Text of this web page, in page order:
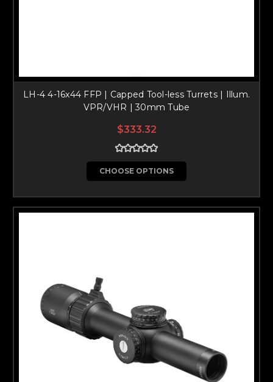
LH-4 4-16x44 FFP | Capped Tool-less Turrets | Illum.
VPR/VHR | 30mm Tube
$333.32
CHOOSE OPTIONS